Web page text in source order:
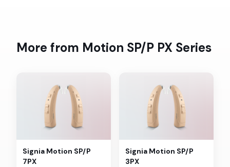
More from Motion SP/P PX Series
Signia Motion SP/P
7PX
Signia Motion SP/P
3PX